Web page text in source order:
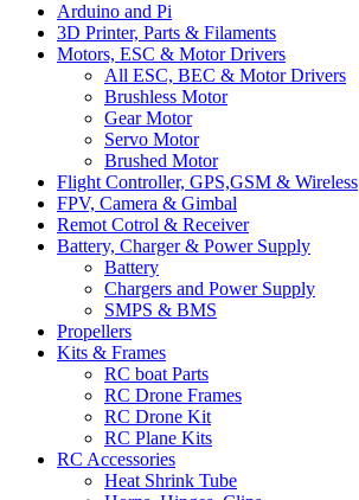
Arduino and Pi
3D Printer, Parts & Filaments
Motors, ESC & Motor Drivers
All ESC, BEC & Motor Drivers
Brushless Motor
Gear Motor
Servo Motor
Brushed Motor
Flight Controller, GPS,GSM & Wireless
FPV, Camera & Gimbal
Remot Cotrol & Receiver
Battery, Charger & Power Supply
Battery
Chargers and Power Supply
SMPS & BMS
Propellers
Kits & Frames
RC boat Parts
RC Drone Frames
RC Drone Kit
RC Plane Kits
RC Accessories
Heat Shrink Tube